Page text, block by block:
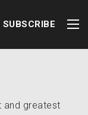
SUBSCRIBE
and greatest